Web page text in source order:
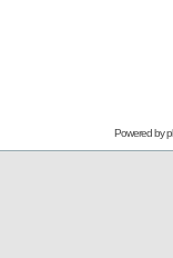
Powered by